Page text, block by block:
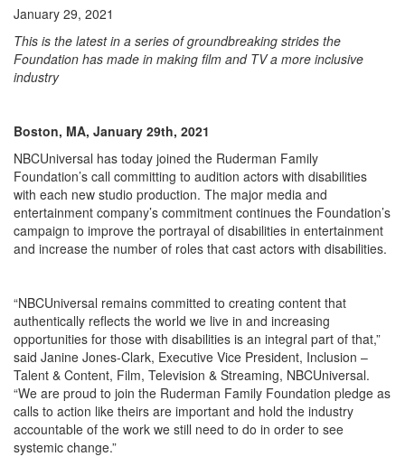
January 29, 2021
This is the latest in a series of groundbreaking strides the
Foundation has made in making film and TV a more inclusive
industry
Boston, MA, January 29th, 2021
NBCUniversal has today joined the Ruderman Family
Foundation’s call committing to audition actors with disabilities
with each new studio production. The major media and
entertainment company’s commitment continues the Foundation’s
campaign to improve the portrayal of disabilities in entertainment
and increase the number of roles that cast actors with disabilities.
“NBCUniversal remains committed to creating content that
authentically reflects the world we live in and increasing
opportunities for those with disabilities is an integral part of that,”
said Janine Jones-Clark, Executive Vice President, Inclusion –
Talent & Content, Film, Television & Streaming, NBCUniversal.
“We are proud to join the Ruderman Family Foundation pledge as
calls to action like theirs are important and hold the industry
accountable of the work we still need to do in order to see
systemic change.”